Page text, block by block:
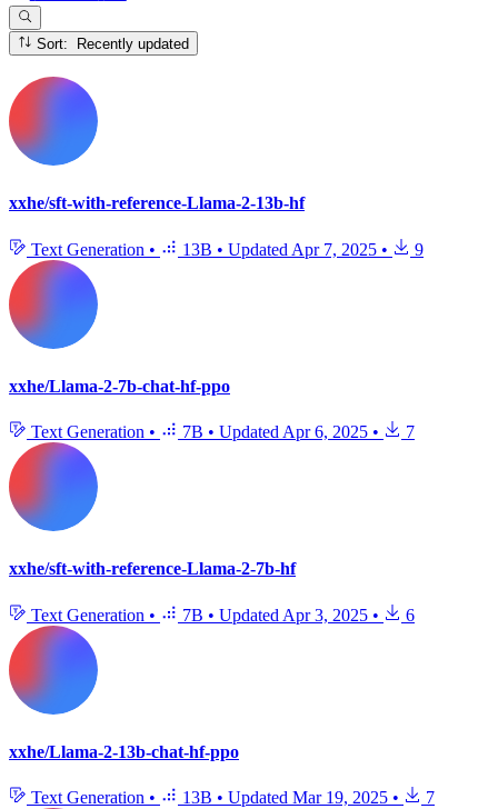
Sort: Recently updated
xxhe/sft-with-reference-Llama-2-13b-hf
Text Generation • 13B • Updated Apr 7, 2025 • 9
xxhe/Llama-2-7b-chat-hf-ppo
Text Generation • 7B • Updated Apr 6, 2025 • 7
xxhe/sft-with-reference-Llama-2-7b-hf
Text Generation • 7B • Updated Apr 3, 2025 • 6
xxhe/Llama-2-13b-chat-hf-ppo
Text Generation • 13B • Updated Mar 19, 2025 • 7